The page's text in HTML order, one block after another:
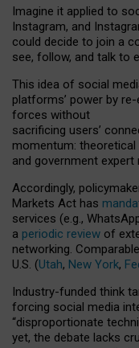
Imagine it applied to
Instagram, and
could decide to join a
see, follow, and talk to
This idea of social
platforms’ power by re-
forces without
sacrificing users’
momentum:
and government expert
Accordingly,
Markets Act has
services (e.g.,
a periodic review of
networking.
U.S. (Utah, New York,
Industry-funded think
forcing social media
“disproportionate
yet, the debate lacks